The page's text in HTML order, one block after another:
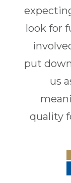
look for
put
us
quality